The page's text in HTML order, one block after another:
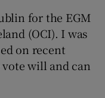
for the EGM
(OCI). I was
on recent
will and can